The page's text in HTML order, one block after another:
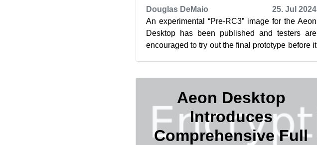
Douglas DeMaio
25. Jul 2024
An experimental “Pre-RC3” image for the Aeon
Desktop has been published and testers are
encouraged to try out the final prototype before it
Aeon Desktop
Introduces
Comprehensive Full